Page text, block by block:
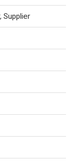
Supplier